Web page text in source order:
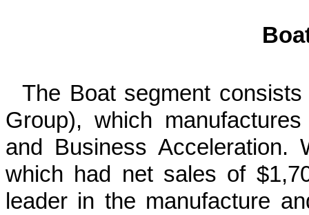
The Boat segment
Group), which
and Business Acceleration.
which had net sales of
leader in the manufacture